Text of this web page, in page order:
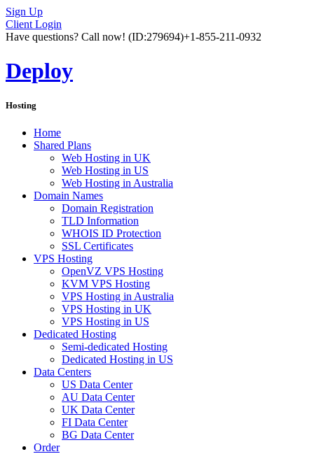
Sign Up
Client Login
Have questions? Call now! (ID:279694)+1-855-211-0932
Deploy
Hosting
Home
Shared Plans
Web Hosting in UK
Web Hosting in US
Web Hosting in Australia
Domain Names
Domain Registration
TLD Information
WHOIS ID Protection
SSL Certificates
VPS Hosting
OpenVZ VPS Hosting
KVM VPS Hosting
VPS Hosting in Australia
VPS Hosting in UK
VPS Hosting in US
Dedicated Hosting
Semi-dedicated Hosting
Dedicated Hosting in US
Data Centers
US Data Center
AU Data Center
UK Data Center
FI Data Center
BG Data Center
Order